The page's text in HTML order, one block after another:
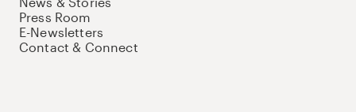
Press Room
E-Newsletters
Contact & Connect